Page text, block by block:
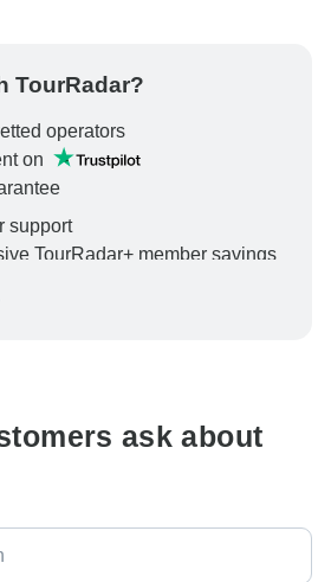
TourRadar?
operators
on
support
TourRadar+ member savings
and ensure your booking will
ask about